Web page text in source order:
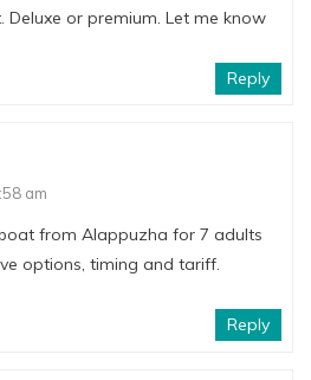
or premium. Let me know
Reply
am
from Alappuzha for 7 adults
options, timing and tariff.
Reply